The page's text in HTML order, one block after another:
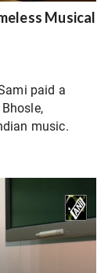
Musical
paid a
music.